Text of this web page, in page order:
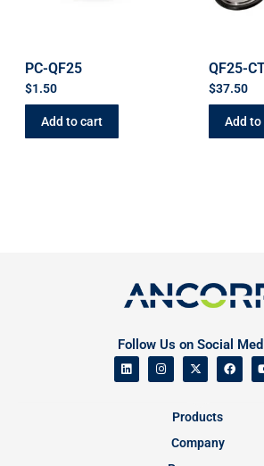
PC-QF25
$1.50
Add to cart
QF25-
$37.50
Add
Follow Us on Social
Products
Company